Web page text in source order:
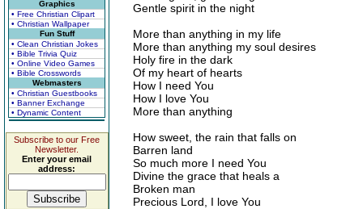
Graphics
• Free Christian Clipart
• Christian Wallpaper
Fun Stuff
• Clean Christian Jokes
• Bible Trivia Quiz
• Online Video Games
• Bible Crosswords
Webmasters
• Christian Guestbooks
• Banner Exchange
• Dynamic Content
Subscribe to our Free
Newsletter.
Enter your email
address:
Gentle spirit in the night
More than anything in my life
More than anything my soul desires
Holy fire in the dark
Of my heart of hearts
How I need You
How I love You
More than anything
How sweet, the rain that falls on
Barren land
So much more I need You
Divine the grace that heals a
Broken man
Precious Lord, I love You